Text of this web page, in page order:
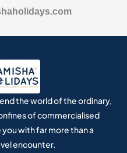
the world of the ordinary,
of commercialised
with far more than a
encounter.